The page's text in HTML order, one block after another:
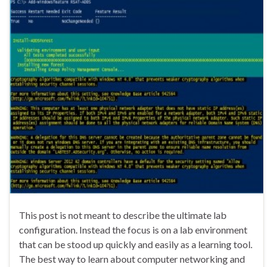
This post is not meant to describe the ultimate lab
configuration. Instead the focus is on a lab environment
that can be stood up quickly and easily as a learning tool.
The best way to learn about computer networking and